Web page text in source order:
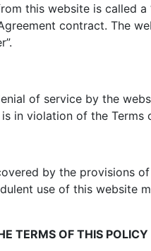
this website is called a
contract. The
of service by the
in violation of the Terms
by the provisions
use of this website
TERMS OF THIS POLICY